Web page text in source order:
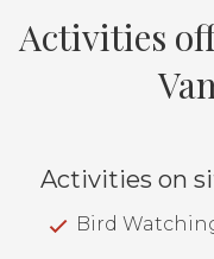
Activities
Activities on
Bird